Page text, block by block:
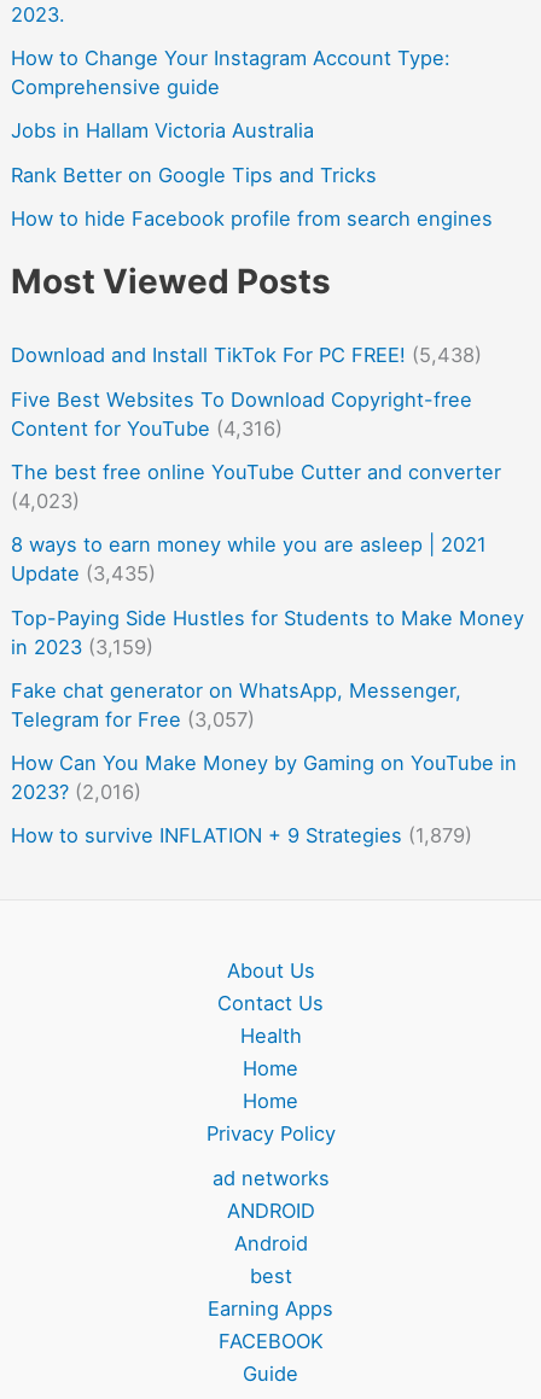
2023.
How to Change Your Instagram Account Type:
Comprehensive guide
Jobs in Hallam Victoria Australia
Rank Better on Google Tips and Tricks
How to hide Facebook profile from search engines
Most Viewed Posts
Download and Install TikTok For PC FREE! (5,438)
Five Best Websites To Download Copyright-free
Content for YouTube (4,316)
The best free online YouTube Cutter and converter
(4,023)
8 ways to earn money while you are asleep | 2021
Update (3,435)
Top-Paying Side Hustles for Students to Make Money
in 2023 (3,159)
Fake chat generator on WhatsApp, Messenger,
Telegram for Free (3,057)
How Can You Make Money by Gaming on YouTube in
2023? (2,016)
How to survive INFLATION + 9 Strategies (1,879)
About Us
Contact Us
Health
Home
Home
Privacy Policy
ad networks
ANDROID
Android
best
Earning Apps
FACEBOOK
Guide